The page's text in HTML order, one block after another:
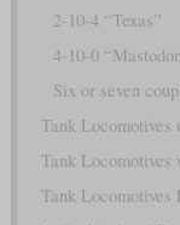
2-10-4 “Texas”
4-10-0
Six or seven
Tank Locomotives
Tank
Tank Locomotives